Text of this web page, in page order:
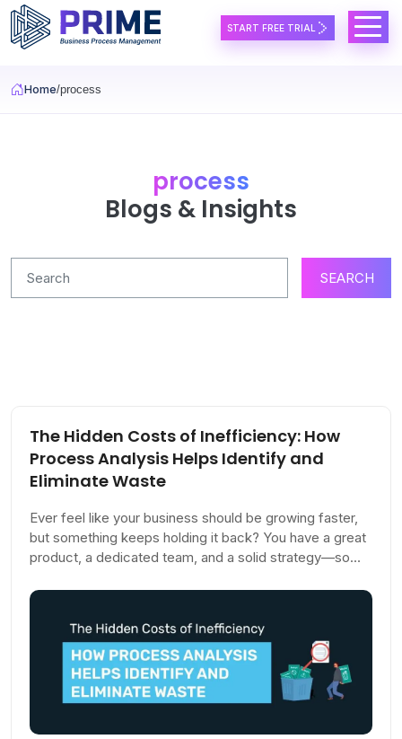
Skip to main content
START FREE TRIAL
Home process
process
Blogs & Insights
SEARCH
The Hidden Costs of Inefficiency: How
Process Analysis Helps Identify and
Eliminate Waste
Ever feel like your business should be growing faster,
but something keeps holding it back? You have a great
product, a dedicated team, and a solid strategy—so
you're doing but in what you're overlooking.